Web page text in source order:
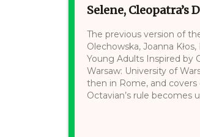
Selene, Cleopatra’s
The previous version of
Olechowska, Joanna
Young Adults Inspired by
Warsaw: University of
then in Rome, and covers
Octavian’s rule becomes